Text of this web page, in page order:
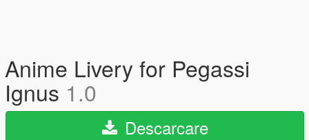
Anime Livery for Pegassi
Ignus 1.0
Descarcare